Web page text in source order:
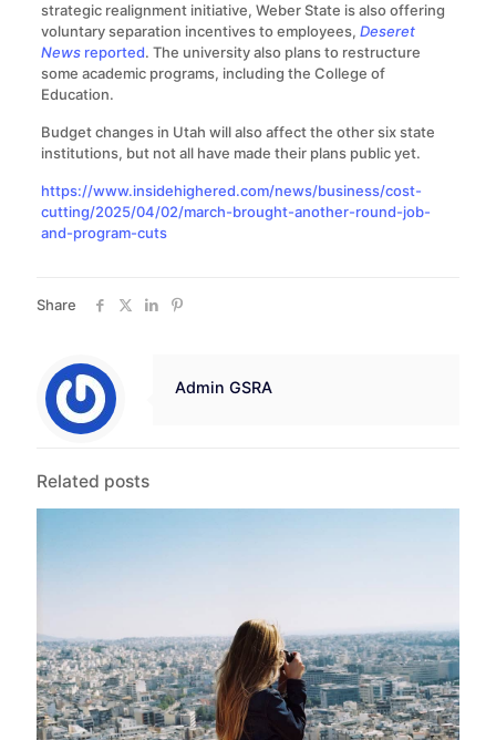
strategic realignment initiative, Weber State is also offering
voluntary separation incentives to employees, Deseret
Newsreported. The university also plans to restructure
some academic programs, including the College of
Education.
Budget changes in Utah will also affect the other six state
institutions, but not all have made their plans public yet.
https://www.insidehighered.com/news/business/cost-
cutting/2025/04/02/march-brought-another-round-job-
and-program-cuts
Share
Admin GSRA
Related posts